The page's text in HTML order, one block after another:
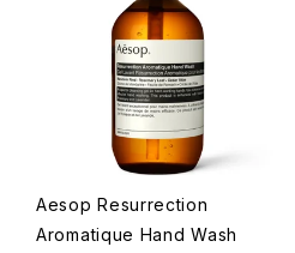
Aesop Resurrection
Aromatique Hand Wash